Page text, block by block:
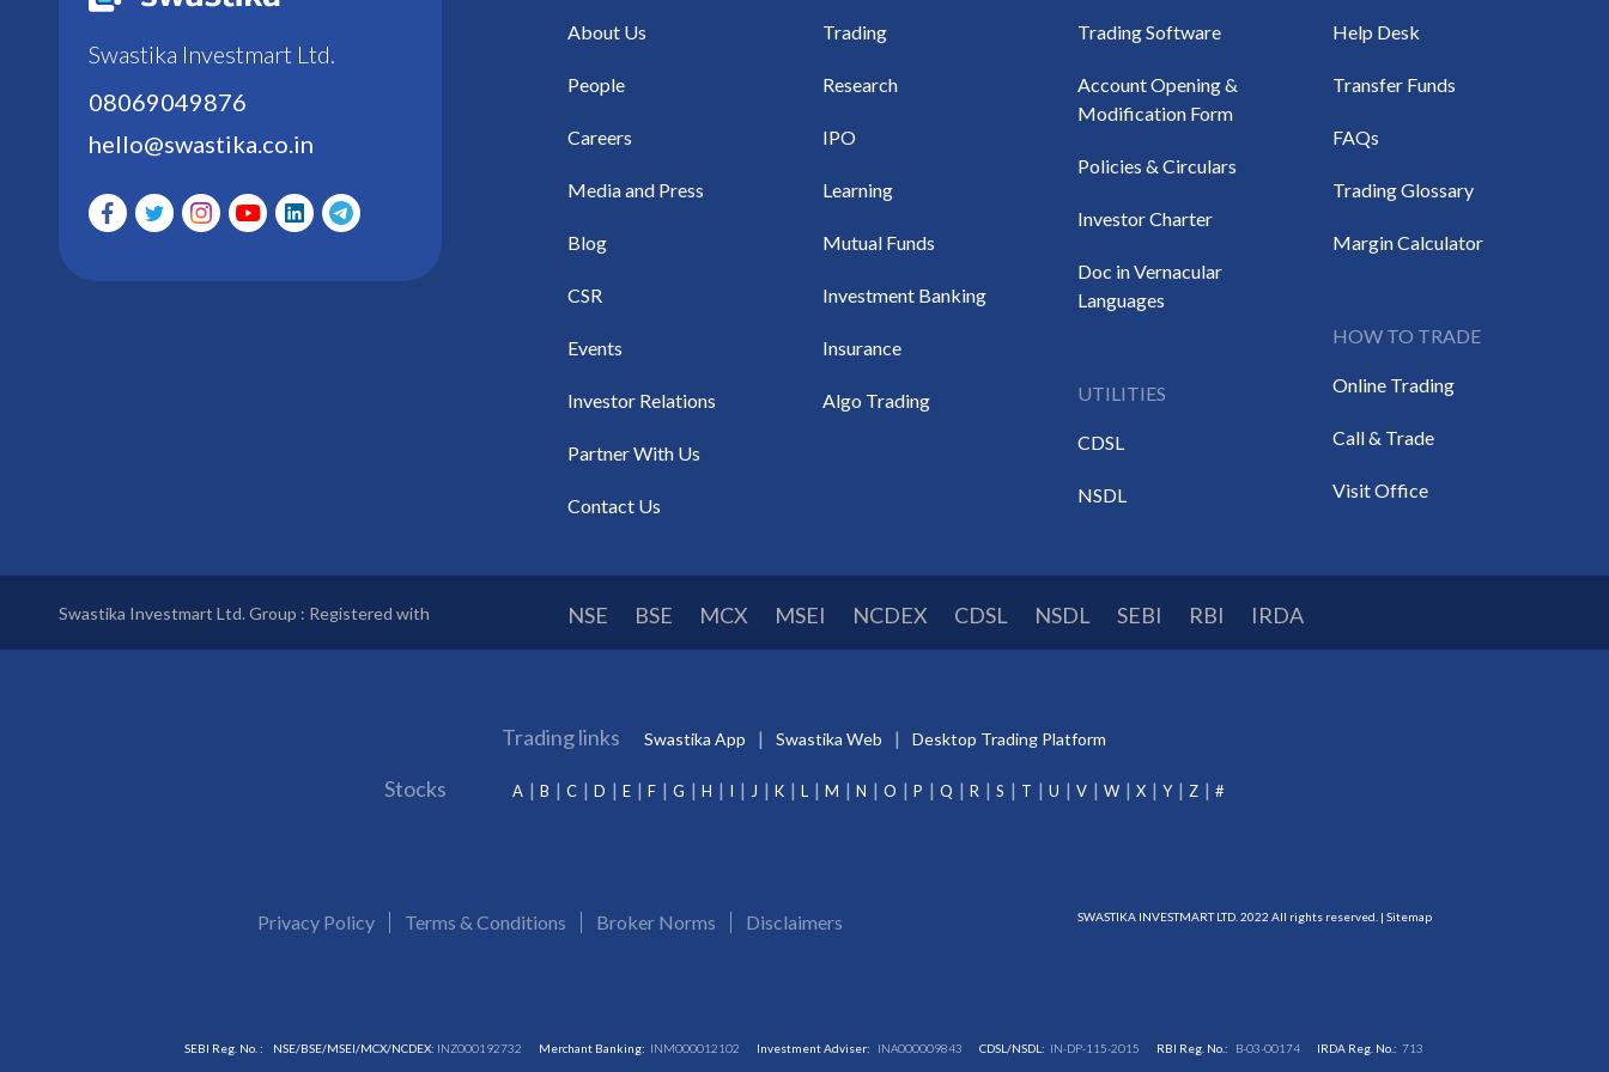
Swastika Investmart Ltd.
08069049876
hello@swastika.co.in
About Us
People
Careers
Media and Press
Blog
CSR
Events
Investor Relations
Partner With Us
Contact Us
Trading
Research
IPO
Learning
Mutual Funds
Investment Banking
Insurance
Algo Trading
Trading Software
Account Opening &
Modification Form
Policies & Circulars
Investor Charter
Doc in Vernacular
Languages
UTILITIES
CDSL
NSDL
Help Desk
Transfer Funds
FAQs
Trading Glossary
Margin Calculator
HOW TO TRADE
Online Trading
Call & Trade
Visit Office
Swastika Investmart Ltd. Group : Registered with NSE BSE MCX MSEI NCDEX CDSL NSDL SEBI RBI IRDA
Trading links Swastika App Swastika Web Desktop Trading Platform
Stocks A B C D E F G H I J K L M N O P Q R S T U V W X Y Z #
Privacy Policy Terms & Conditions Broker Norms Disclaimers SWASTIKA INVESTMART LTD. 2022 All rights reserved. | Sitemap
SEBI Reg. No. : NSE/BSE/MSEI/MCX/NCDEX: INZ000192732 Merchant Banking: INM000012102 Investment Adviser: INA000009843 CDSL/NSDL: IN-DP-115-2015 RBI Reg. No.: B-03-00174 IRDA Reg. No.:713